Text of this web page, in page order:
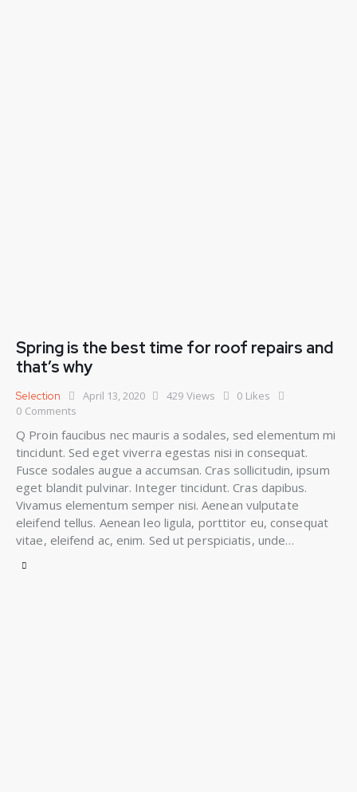
Spring is the best time for roof repairs and
that’s why
Selection April 13, 2020 429 Views 0 Likes
0 Comments
Q Proin faucibus nec mauris a sodales, sed elementum mi
tincidunt. Sed eget viverra egestas nisi in consequat.
Fusce sodales augue a accumsan. Cras sollicitudin, ipsum
eget blandit pulvinar. Integer tincidunt. Cras dapibus.
Vivamus elementum semper nisi. Aenean vulputate
eleifend tellus. Aenean leo ligula, porttitor eu, consequat
vitae, eleifend ac, enim. Sed ut perspiciatis, unde…